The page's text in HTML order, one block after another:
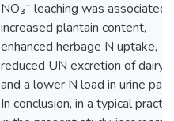
NO₃⁻ leaching was associated
increased plantain content,
enhanced herbage N uptake,
reduced UN excretion of dairy
and a lower N load in urine
In conclusion, in a typical